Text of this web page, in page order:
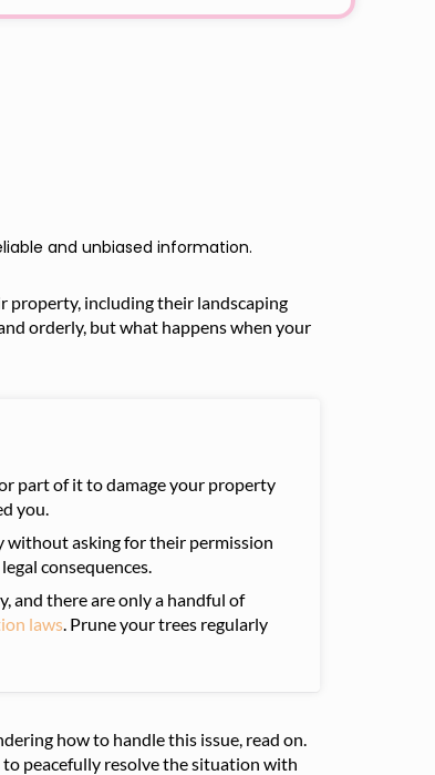
and unbiased information.
property, including their landscaping
orderly, but what happens when your
part of it to damage your property
you.
without asking for their permission
consequences.
and there are only a handful of
laws. Prune your trees regularly
how to handle this issue, read on.
to peacefully resolve the situation with